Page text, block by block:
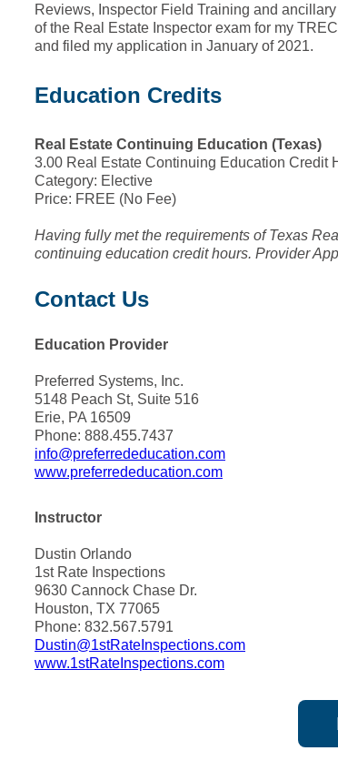
Reviews, Inspector Field Training and
of the Real Estate Inspector exam for my
and filed my application in January of 2021.
Education Credits
Real Estate Continuing Education (Texas)
3.00 Real Estate Continuing Education Credit
Category: Elective
Price: FREE (No Fee)
Having fully met the requirements of Texas
continuing education credit hours. Provider
Contact Us
Education Provider
Preferred Systems, Inc.
5148 Peach St, Suite 516
Erie, PA 16509
Phone: 888.455.7437
info@preferrededucation.com
www.preferrededucation.com
Instructor
Dustin Orlando
1st Rate Inspections
9630 Cannock Chase Dr.
Houston, TX 77065
Phone: 832.567.5791
Dustin@1stRateInspections.com
www.1stRateInspections.com